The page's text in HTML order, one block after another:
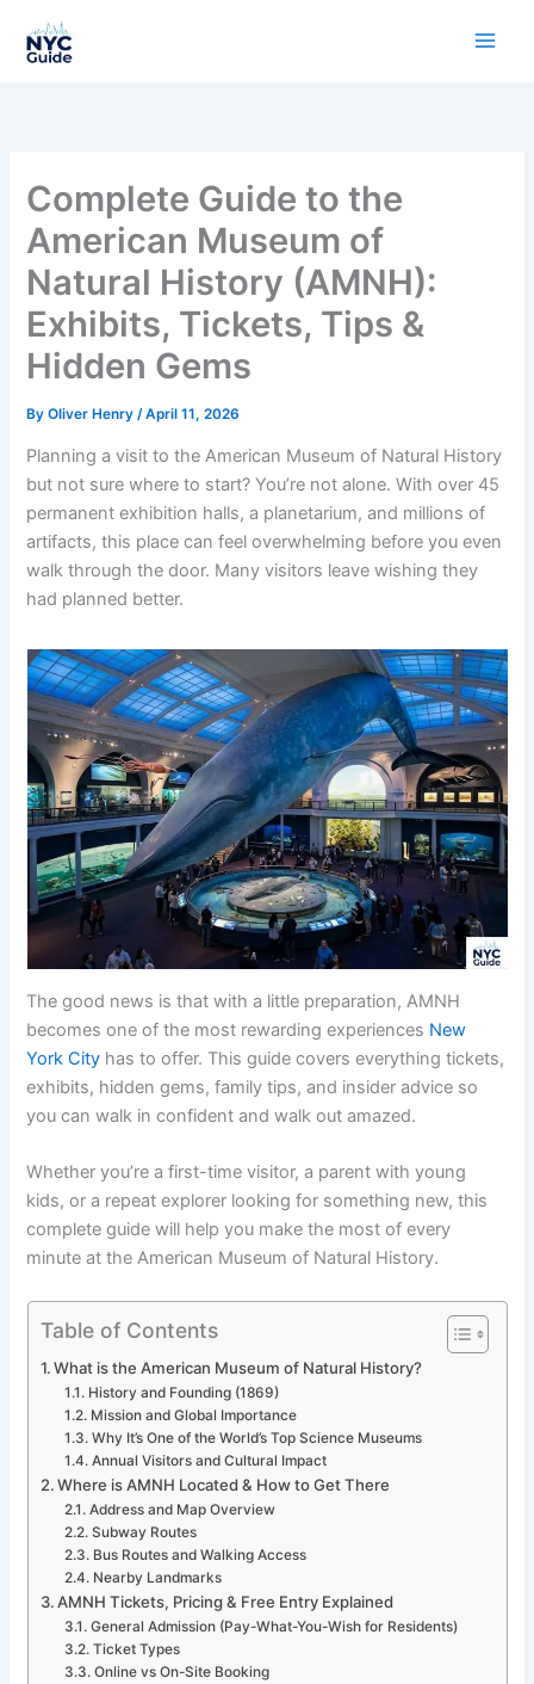
content
Complete Guide to the
American Museum of
Natural History (AMNH):
Exhibits, Tickets, Tips &
Hidden Gems
ByOliver Henry /April 11, 2026
Planning a visit to the American Museum of Natural History
but not sure where to start? You’re not alone. With over 45
permanent exhibition halls, a planetarium, and millions of
artifacts, this place can feel overwhelming before you even
walk through the door. Many visitors leave wishing they
had planned better.
The good news is that with a little preparation, AMNH
becomes one of the most rewarding experiences New
York City has to offer. This guide covers everything tickets,
exhibits, hidden gems, family tips, and insider advice so
you can walk in confident and walk out amazed.
Whether you’re a first-time visitor, a parent with young
kids, or a repeat explorer looking for something new, this
complete guide will help you make the most of every
minute at the American Museum of Natural History.
Table of Contents
What is the American Museum of Natural History?
History and Founding (1869)
Mission and Global Importance
Why It’s One of the World’s Top Science Museums
Annual Visitors and Cultural Impact
Where is AMNH Located & How to Get There
Address and Map Overview
Subway Routes
Bus Routes and Walking Access
Nearby Landmarks
AMNH Tickets, Pricing & Free Entry Explained
General Admission (Pay-What-You-Wish for Residents)
Ticket Types
Online vs On-Site Booking